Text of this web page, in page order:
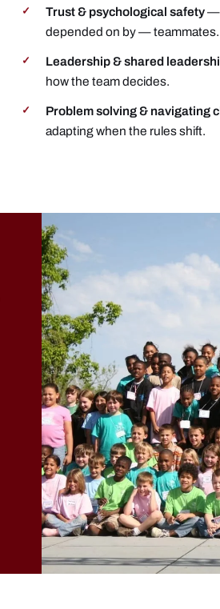
✓ Trust & psychological safety—
depended on by — teammates.
✓ Leadership & shared
how the team decides.
✓ Problem solving & navigating
adapting when the rules shift.